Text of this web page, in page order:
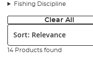
Fishing Discipline
Clear All
Sort:
14 Products found